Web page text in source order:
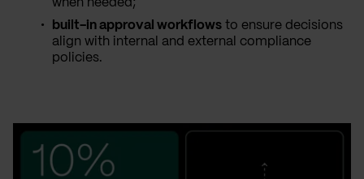
when needed;
built-in approval workflows to ensure decisions
align with internal and external compliance
policies.